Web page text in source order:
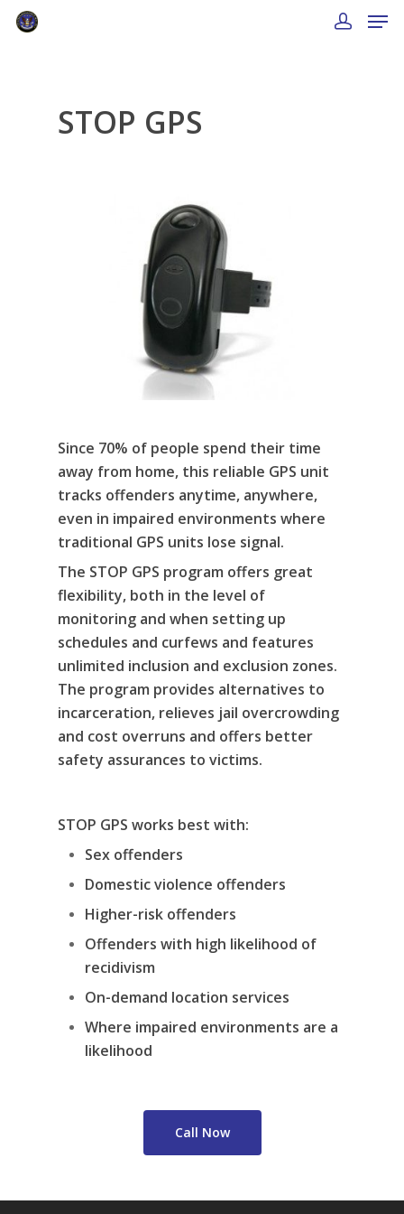
STOP GPS
Since 70% of people spend their time
away from home, this reliable GPS unit
tracks offenders anytime, anywhere,
even in impaired environments where
traditional GPS units lose signal.
The STOP GPS program offers great
flexibility, both in the level of
monitoring and when setting up
schedules and curfews and features
unlimited inclusion and exclusion zones.
The program provides alternatives to
incarceration, relieves jail overcrowding
and cost overruns and offers better
safety assurances to victims.
STOP GPS works best with:
Sex offenders
Domestic violence offenders
Higher-risk offenders
Offenders with high likelihood of
recidivism
On-demand location services
Where impaired environments are a
likelihood
Call Now
About Us
Privacy Policy
Alcohol & Drug
Monitoring
SCRAM Remote
SCRAM CAM
Sweat Patch
Hair Drug Testing
Electronic
SCRAM GPS
STOP GPS
Radio Frequency
Monitoring
Securus ENROLLINK™
SCRAM TOUCHPOINT
Pronto Software
Agency Resources
Survey
Agency News
Online Payments
Contact Us